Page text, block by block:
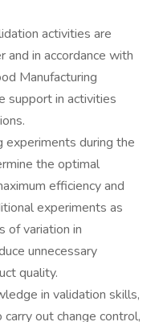
activities are
and in accordance with
Manufacturing
support in activities
experiments during the
the optimal
efficiency and
experiments as
of variation in
unnecessary
quality.
in validation skills,
out change control,